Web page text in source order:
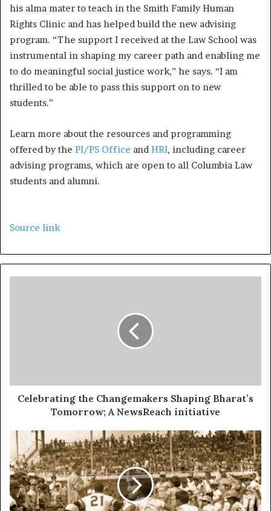
his alma mater to teach in the Smith Family Human
Rights Clinic and has helped build the new advising
program. “The support I received at the Law School was
instrumental in shaping my career path and enabling me
to do meaningful social justice work,” he says. “I am
thrilled to be able to pass this support on to new
students.”
Learn more about the resources and programming
offered by the PI/PS Office and HRI, including career
advising programs, which are open to all Columbia Law
students and alumni.
Source link
Celebrating the Changemakers Shaping Bharat’s
Tomorrow; A NewsReach initiative